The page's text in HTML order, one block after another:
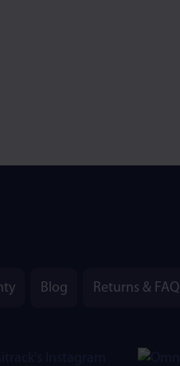
Blog Returns & FAQ